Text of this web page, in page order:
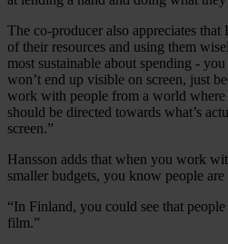
The co-producer also appreciates
of their resources and using them
most sustainable about spending -
won’t end up visible on screen, just
work with people from a world where
should be directed towards what’s
screen.”
Hansson adds that when you work
smaller budgets, you know people
“In Finland, you could see that
film.”